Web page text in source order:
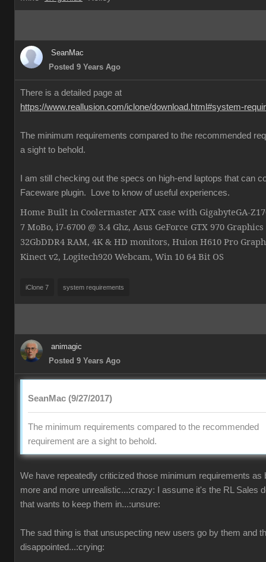
SeanMac
Posted 9 Years Ago
There is a detailed page at
https://www.reallusion.com/iclone/download.html#system-
The minimum requirements compared to the recommended
a sight to behold.
I am still checking out the specs on high-end laptops that can
Faceware plugin. Love to know of useful experiences.
Home Built in Coolermaster ATX case with GigabyteGA-
7 MoBo, i7-6700 @ 3.4 Ghz, Asus GeForce GTX 970
32GbDDR4 RAM, 4K & HD monitors, Huion H610 Pro
Kinect v2, Logitech920 Webcam, Win 10 64 Bit OS
iClone 7 system requirements
animagic
Posted 9 Years Ago
SeanMac (9/27/2017)
The minimum requirements compared to the recommended
requirement are a sight to behold.
We have repeatedly criticized those minimum requirements as
more and more unrealistic...:crazy: I assume it's the RL Sales
that wants to keep them in...:unsure:
The sad thing is that unsuspecting new users go by them and
disappointed...:crying: